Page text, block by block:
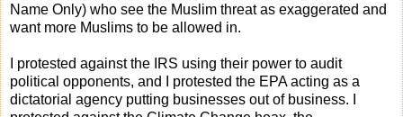
Name Only) who see the Muslim threat as exaggerated and
want more Muslims to be allowed in.
I protested against the IRS using their power to audit
political opponents, and I protested the EPA acting as a
dictatorial agency putting businesses out of business. I